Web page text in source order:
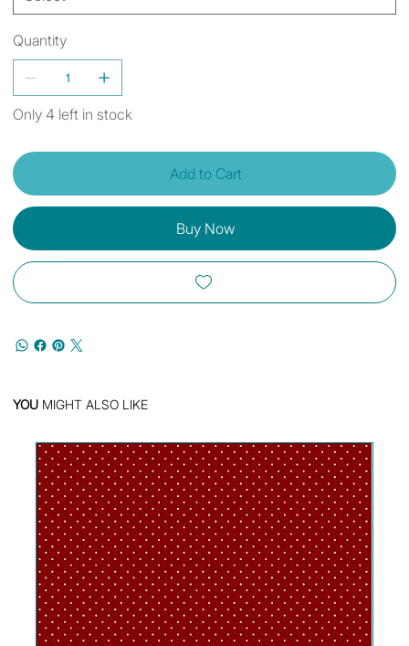
Quantity
Only 4 left in stock
Add to Cart
Buy Now
YOU MIGHT ALSO LIKE